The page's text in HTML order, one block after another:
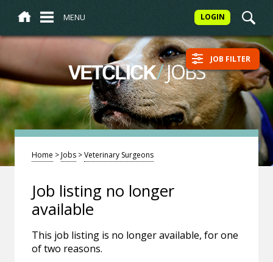
MENU LOGIN
VETCLICK/JOBS JOB FILTER
Home >Jobs >Veterinary Surgeons
Job listing no longer
available
This job listing is no longer available, for one
of two reasons.